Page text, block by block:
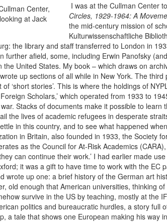
Center,
at Jack
I was at the Cullman Center
Circles, 1929-1964: A
the mid-century mission of
Kulturwissenschaftliche
the library and staff transferred to London in
further afield, some, including Erwin Panofsky
United States. My book – which draws on
up sections of all while in New York. The
‘short stories’. This is where the holdings of
Scholars,’ which operated from 1933 to
Stacks of documents make it possible to learn
the lives of academic refugees in desperate
in this country, and to see what happened
in Britain, also founded in 1933, the Society
as the Council for At-Risk Academics
can continue their work.’ I had earlier made
it was a gift to have time to work with the EC
wrote up one: a brief history of the German art
old enough that American universities, thinking
survive in the US by teaching, mostly at the
politics and bureaucratic hurdles, a story full
a tale that shows one European making his way